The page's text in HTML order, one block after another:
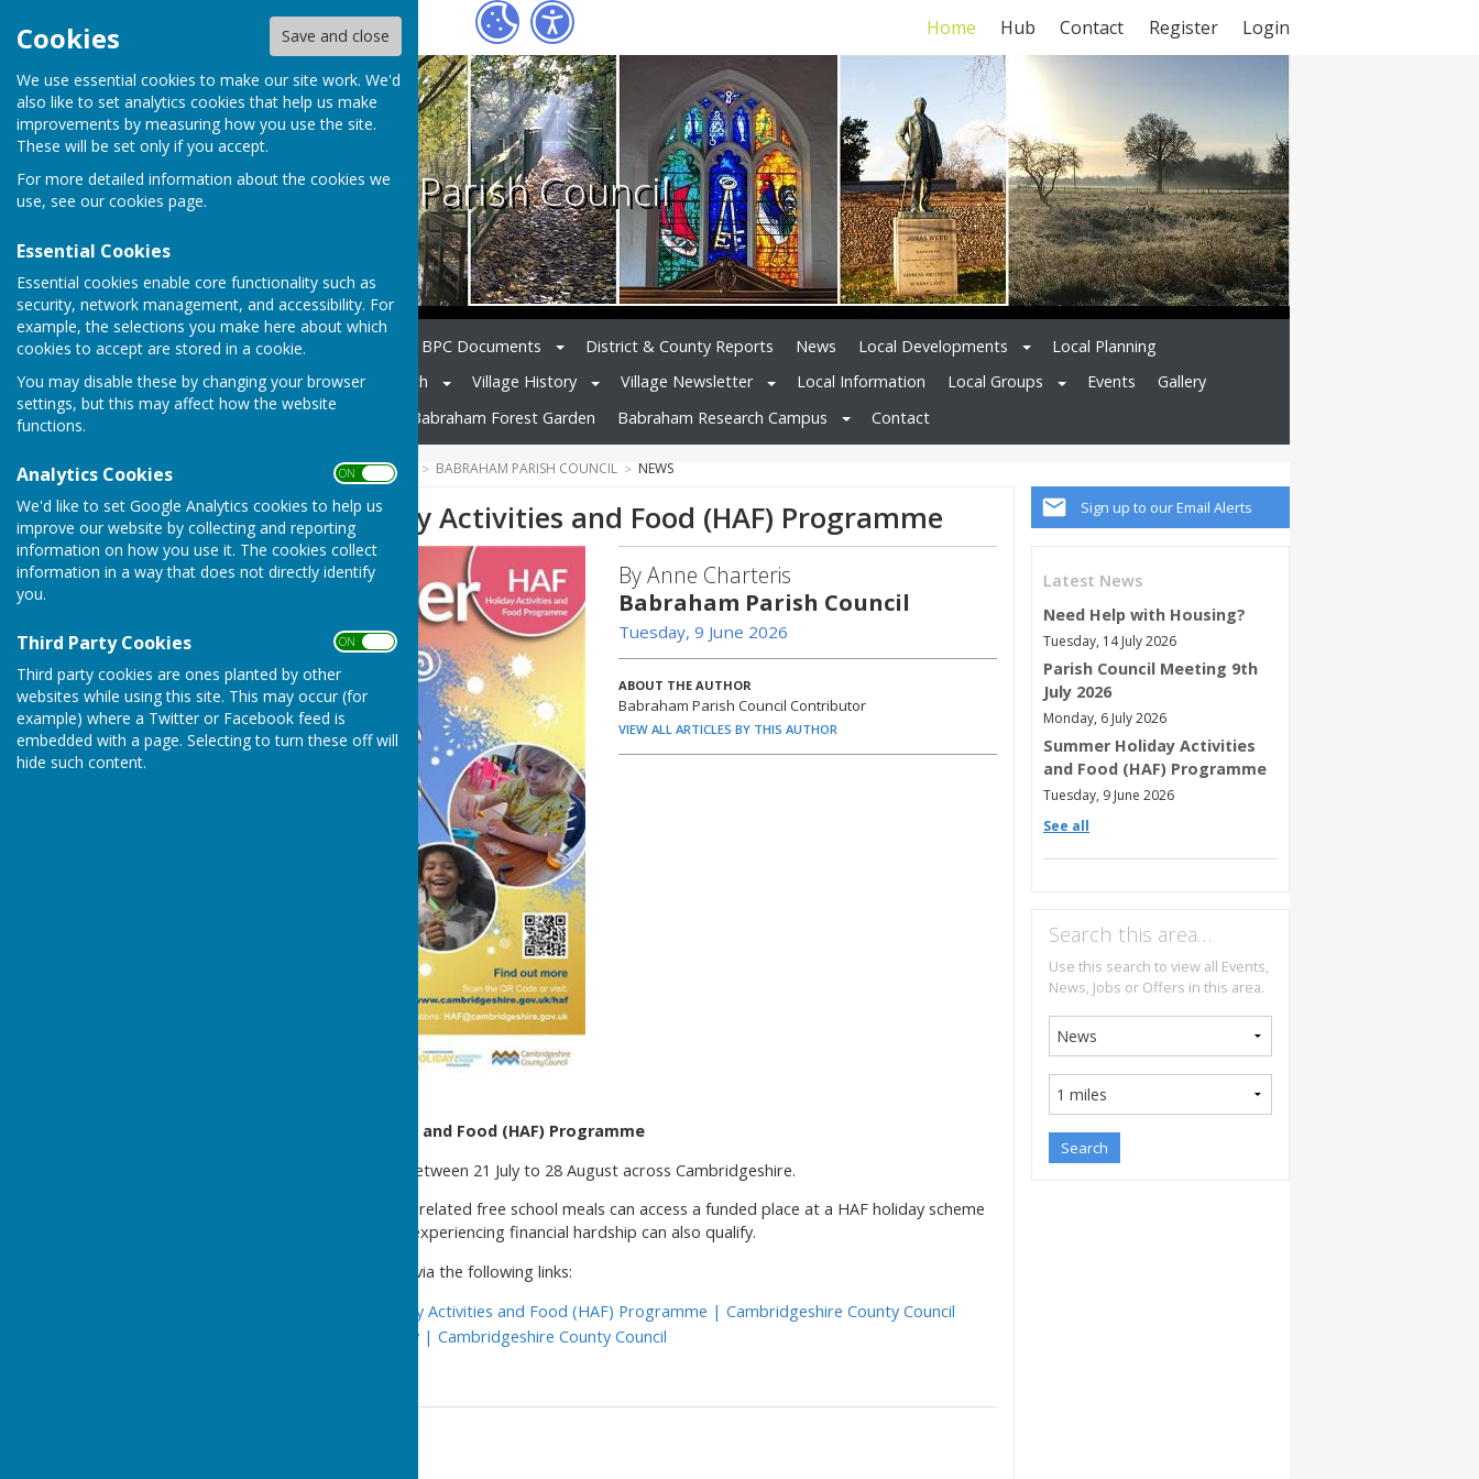
Cookies Save and close
We use essential cookies to make our site work. We'd
also like to set analytics cookies that help us make
improvements by measuring how you use the site.
These will be set only if you accept.
For more detailed information about the cookies we
use, see our cookies page.
Essential Cookies
Essential cookies enable core functionality such as
security, network management, and accessibility. For
example, the selections you make here about which
cookies to accept are stored in a cookie.
You may disable these by changing your browser
settings, but this may affect how the website
functions.
Analytics Cookies ON OFF
We'd like to set Google Analytics cookies to help us
improve our website by collecting and reporting
information on how you use it. The cookies collect
information in a way that does not directly identify
you.
Third Party Cookies ON OFF
Third party cookies are ones planted by other
websites while using this site. This may occur (for
example) where a Twitter or Facebook feed is
embedded with a page. Selecting to turn these off will
hide such content.
Fox Register Login
Home Hub Contact
Babraham Parish Council
Home Council Members BPC Documents District & County Reports News Local Developments
Local Planning
Notice Board
Village Church Village History Village Newsletter Local Information Local Groups Events
Gallery
Babraham Forest Garden Babraham Research Campus Contact
COMMUNITY BABRAHAM PARISH COUNCIL NEWS
Sign up to our Email Alerts
Latest News
Need Help with Housing?
Tuesday, 14 July 2026
Parish Council Meeting 9th
July 2026
Monday, 6 July 2026
Summer Holiday Activities
and Food (HAF) Programme
Tuesday, 9 June 2026
See all
Search this area…
Use this search to view all Events,
News, Jobs or Offers in this area.
Summer Holiday Activities and Food (HAF) Programme
By Anne Charteris
Babraham Parish Council
Tuesday, 9 June 2026
ABOUT THE AUTHOR
Babraham Parish Council Contributor
VIEW ALL ARTICLES BY THIS AUTHOR
Summer Holiday Activities and Food (HAF) Programme
The Programme operates between 21 July to 28 August across Cambridgeshire.
Children eligible for benefits-related free school meals can access a funded place at a HAF holiday scheme
for up to 64 hours. Families experiencing financial hardship can also qualify.
Further details are available via the following links:
Cambridgeshire Holiday Activities and Food (HAF) Programme | Cambridgeshire County Council
HAF Provider Directory | Cambridgeshire County Council